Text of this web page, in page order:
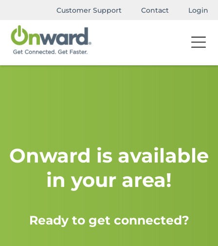
Customer Support Contact Login
Onward is available
in your area!
Ready to get connected?